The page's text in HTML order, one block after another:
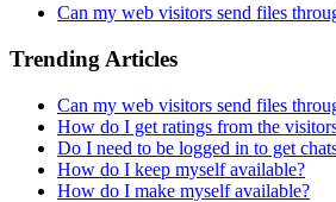
Can my web visitors send files
Trending Articles
Can my web visitors send files
How do I get ratings from the
Do I need to be logged in to get
How do I keep myself available?
How do I make myself available?